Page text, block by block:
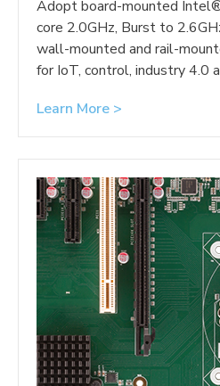
Adopt board-mounted
core 2.0GHz, Burst to
wall-mounted and rail-
for IoT, control, industry 4.0
Learn More >